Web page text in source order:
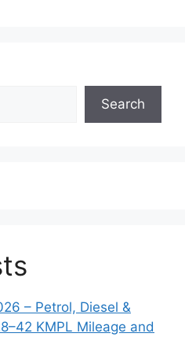
Search
– Petrol, Diesel &
KMPL Mileage and